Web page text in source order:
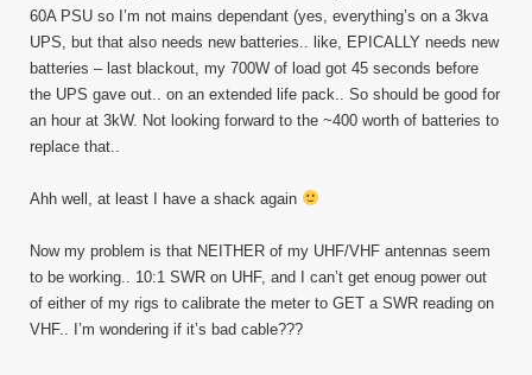
60A PSU so I’m not mains dependant (yes, everything’s on a 3kva
UPS, but that also needs new batteries.. like, EPICALLY needs new
batteries – last blackout, my 700W of load got 45 seconds before
the UPS gave out.. on an extended life pack.. So should be good for
an hour at 3kW. Not looking forward to the ~400 worth of batteries to
replace that..
Ahh well, at least I have a shack again
Now my problem is that NEITHER of my UHF/VHF antennas seem
to be working.. 10:1 SWR on UHF, and I can’t get enoug power out
of either of my rigs to calibrate the meter to GET a SWR reading on
VHF.. I’m wondering if it’s bad cable???